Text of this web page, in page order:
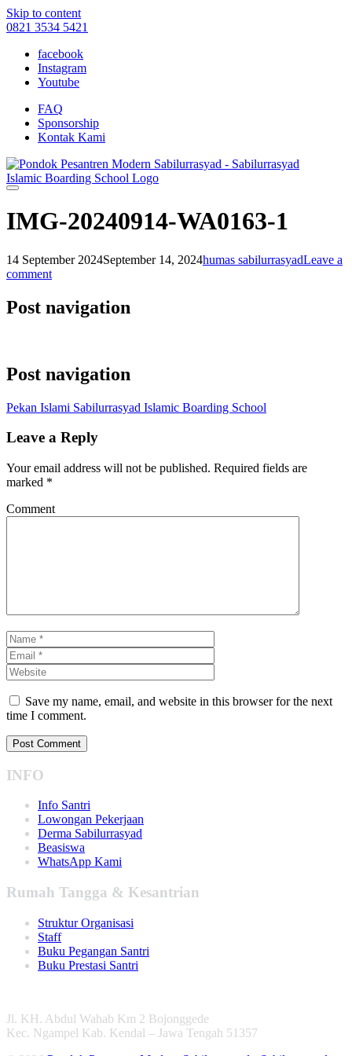
Skip to content
0821 3534 5421
facebook
Instagram
Youtube
FAQ
Sponsorship
Kontak Kami
IMG-20240914-WA0163-1
14 September 2024September 14, 2024humas sabilurrasyadLeave a
comment
Post navigation
Post navigation
Pekan Islami Sabilurrasyad Islamic Boarding School
Leave a Reply
Your email address will not be published. Required fields are
marked *
Comment
Save my name, email, and website in this browser for the next
time I comment.
INFO
Info Santri
Lowongan Pekerjaan
Derma Sabilurrasyad
Beasiswa
WhatsApp Kami
Rumah Tangga & Kesantrian
Struktur Organisasi
Staff
Buku Pegangan Santri
Buku Prestasi Santri
Jl. KH. Abdul Wahab Km 2 Bojonggede
Kec. Ngampel Kab. Kendal – Jawa Tengah 51357